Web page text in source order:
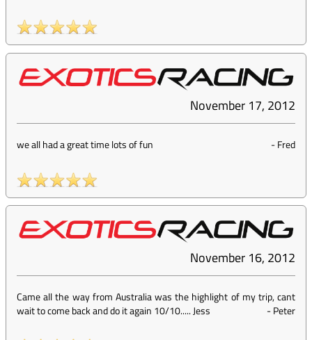
November 17, 2012
we all had a great time lots of fun -Fred
November 16, 2012
Came all the way from Australia was the highlight of my trip, cant
wait to come back and do it again 10/10..... Jess
-Peter